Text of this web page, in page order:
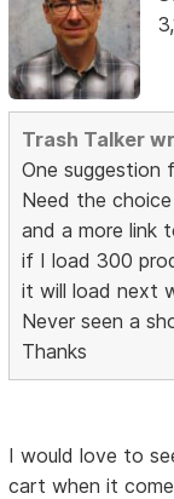
Trash Talker
One suggestion
Need the
and a more link
if I load 300
it will load next
Never seen a
Thanks
I would love to
cart when it